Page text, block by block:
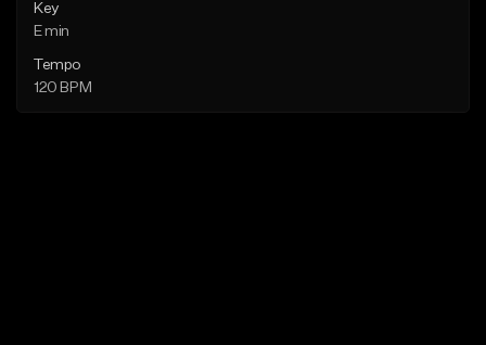
Key
E min
Tempo
120 BPM